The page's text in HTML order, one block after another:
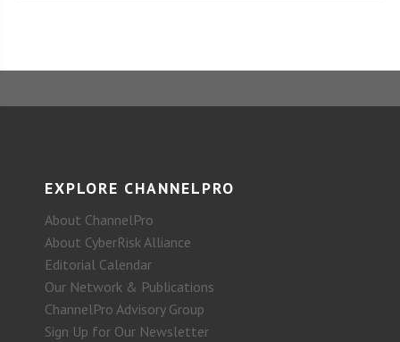
EXPLORE CHANNELPRO
About ChannelPro
About CyberRisk Alliance
Editorial Calendar
Our Network & Publications
ChannelPro Advisory Group
Sign Up for Our Newsletter